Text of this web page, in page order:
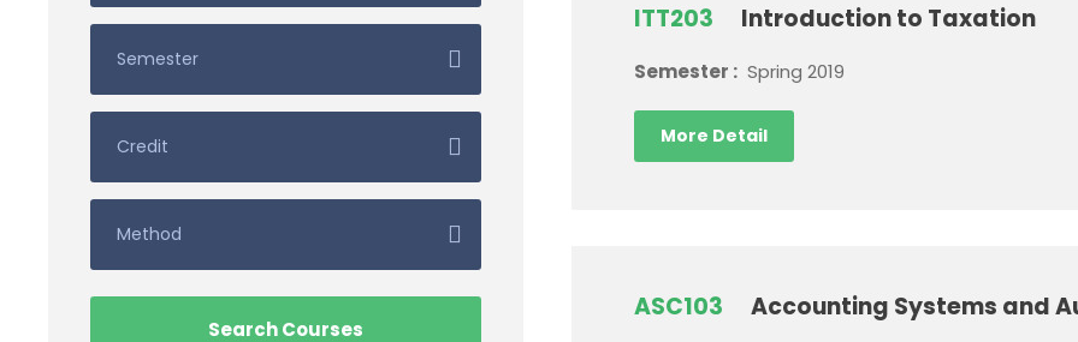
ITT203 Introduction to Taxation
Semester : Spring 2019
More Detail
ASC103 Accounting Systems and